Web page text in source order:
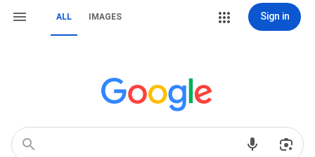
ALL IMAGES Sign in